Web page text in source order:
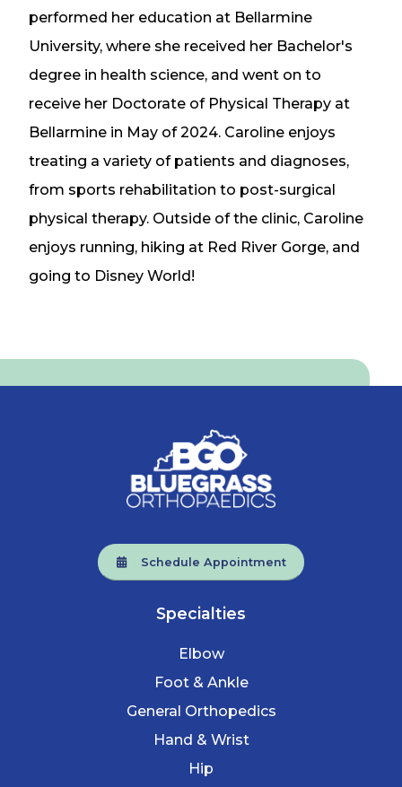
performed her education at Bellarmine
University, where she received her Bachelor's
degree in health science, and went on to
receive her Doctorate of Physical Therapy at
Bellarmine in May of 2024. Caroline enjoys
treating a variety of patients and diagnoses,
from sports rehabilitation to post-surgical
physical therapy. Outside of the clinic, Caroline
enjoys running, hiking at Red River Gorge, and
going to Disney World!
Schedule Appointment
Specialties
Elbow
Foot & Ankle
General Orthopedics
Hand & Wrist
Hip